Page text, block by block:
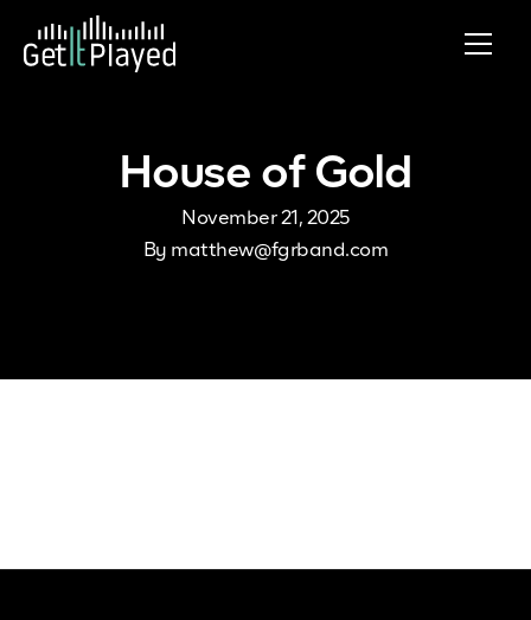
Skip to content
House of Gold
November 21, 2025
By matthew@fgrband.com